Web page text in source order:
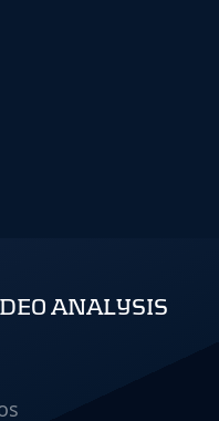
ANALYSIS